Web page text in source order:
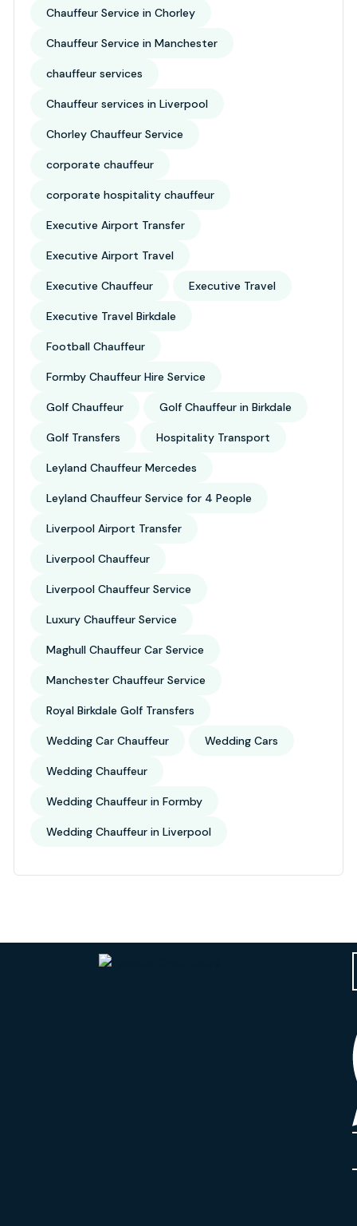
Chauffeur Service in Chorley
Chauffeur Service in Manchester
chauffeur services
Chauffeur services in Liverpool
Chorley Chauffeur Service
corporate chauffeur
corporate hospitality chauffeur
Executive Airport Transfer
Executive Airport Travel
Executive Chauffeur Executive Travel
Executive Travel Birkdale
Football Chauffeur
Formby Chauffeur Hire Service
Golf Chauffeur Golf Chauffeur in Birkdale
Golf Transfers Hospitality Transport
Leyland Chauffeur Mercedes
Leyland Chauffeur Service for 4 People
Liverpool Airport Transfer
Liverpool Chauffeur
Liverpool Chauffeur Service
Luxury Chauffeur Service
Maghull Chauffeur Car Service
Manchester Chauffeur Service
Royal Birkdale Golf Transfers
Wedding Car Chauffeur Wedding Cars
Wedding Chauffeur
Wedding Chauffeur in Formby
Wedding Chauffeur in Liverpool